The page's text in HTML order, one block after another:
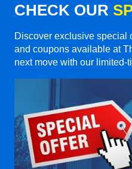
CHECK OUR
Discover exclusive special
and coupons available at
next move with our limited-